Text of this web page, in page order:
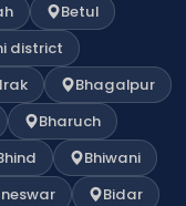
Betul
district
Bhagalpur
Bharuch
Bhiwani
Bidar